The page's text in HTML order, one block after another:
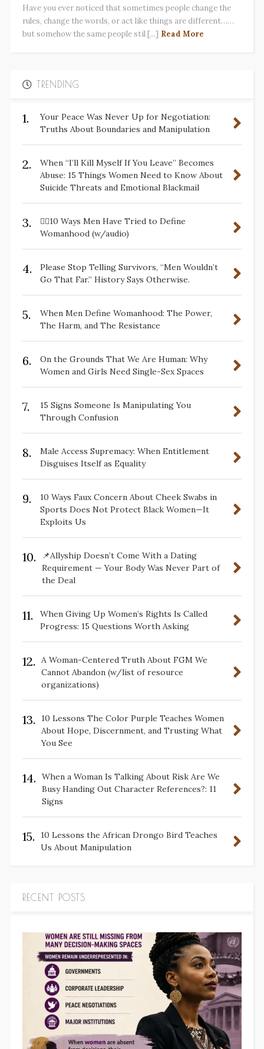
Have you ever noticed that sometimes people change the
rules, change the words, or act like things are different……
but somehow the same people stil [...] Read More
TRENDING
1.
Your Peace Was Never Up for Negotiation:
Truths About Boundaries and Manipulation
2.
When “I’ll Kill Myself If You Leave” Becomes
Abuse: 15 Things Women Need to Know About
Suicide Threats and Emotional Blackmail
3.
✋🏽10 Ways Men Have Tried to Define
Womanhood (w/audio)
4.
Please Stop Telling Survivors, “Men Wouldn’t
Go That Far.” History Says Otherwise.
5.
When Men Define Womanhood: The Power,
The Harm, and The Resistance
6.
On the Grounds That We Are Human: Why
Women and Girls Need Single-Sex Spaces
7.
15 Signs Someone Is Manipulating You
Through Confusion
8.
Male Access Supremacy: When Entitlement
Disguises Itself as Equality
9.
10 Ways Faux Concern About Cheek Swabs in
Sports Does Not Protect Black Women—It
Exploits Us
10.
📌Allyship Doesn’t Come With a Dating
Requirement — Your Body Was Never Part of
the Deal
11.
When Giving Up Women’s Rights Is Called
Progress: 15 Questions Worth Asking
12.
A Woman-Centered Truth About FGM We
Cannot Abandon (w/list of resource
organizations)
13.
10 Lessons The Color Purple Teaches Women
About Hope, Discernment, and Trusting What
You See
14.
When a Woman Is Talking About Risk Are We
Busy Handing Out Character References?: 11
Signs
15.
10 Lessons the African Drongo Bird Teaches
Us About Manipulation
RECENT POSTS